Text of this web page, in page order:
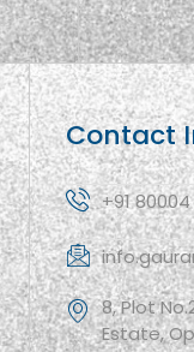
Contact
+91
8, Plot
Estate,